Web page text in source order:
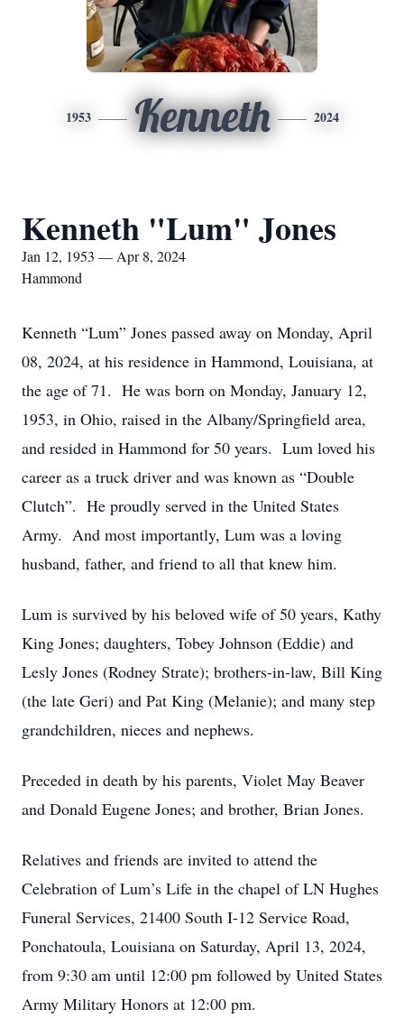
1953 Kenneth 2024
Kenneth "Lum" Jones
Jan 12, 1953 — Apr 8, 2024
Hammond
Kenneth “Lum” Jones passed away on Monday, April
08, 2024, at his residence in Hammond, Louisiana, at
the age of 71. He was born on Monday, January 12,
1953, in Ohio, raised in the Albany/Springfield area,
and resided in Hammond for 50 years. Lum loved his
career as a truck driver and was known as “Double
Clutch”. He proudly served in the United States
Army. And most importantly, Lum was a loving
husband, father, and friend to all that knew him.
Lum is survived by his beloved wife of 50 years, Kathy
King Jones; daughters, Tobey Johnson (Eddie) and
Lesly Jones (Rodney Strate); brothers-in-law, Bill King
(the late Geri) and Pat King (Melanie); and many step
grandchildren, nieces and nephews.
Preceded in death by his parents, Violet May Beaver
and Donald Eugene Jones; and brother, Brian Jones.
Relatives and friends are invited to attend the
Celebration of Lum’s Life in the chapel of LN Hughes
Funeral Services, 21400 South I-12 Service Road,
Ponchatoula, Louisiana on Saturday, April 13, 2024,
from 9:30 am until 12:00 pm followed by United States
Army Military Honors at 12:00 pm.